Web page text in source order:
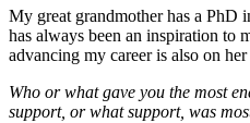
My great grandmother has a PhD
has always been an inspiration to
advancing my career is also on
Who or what gave you the most
support, or what support, was